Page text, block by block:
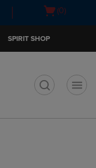
Open(0)
SPIRIT SHOP